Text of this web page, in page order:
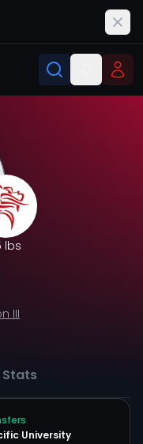
lbs
III
University